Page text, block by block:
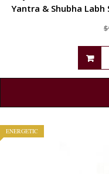
Yantra & Shubha
$
ENERGETIC